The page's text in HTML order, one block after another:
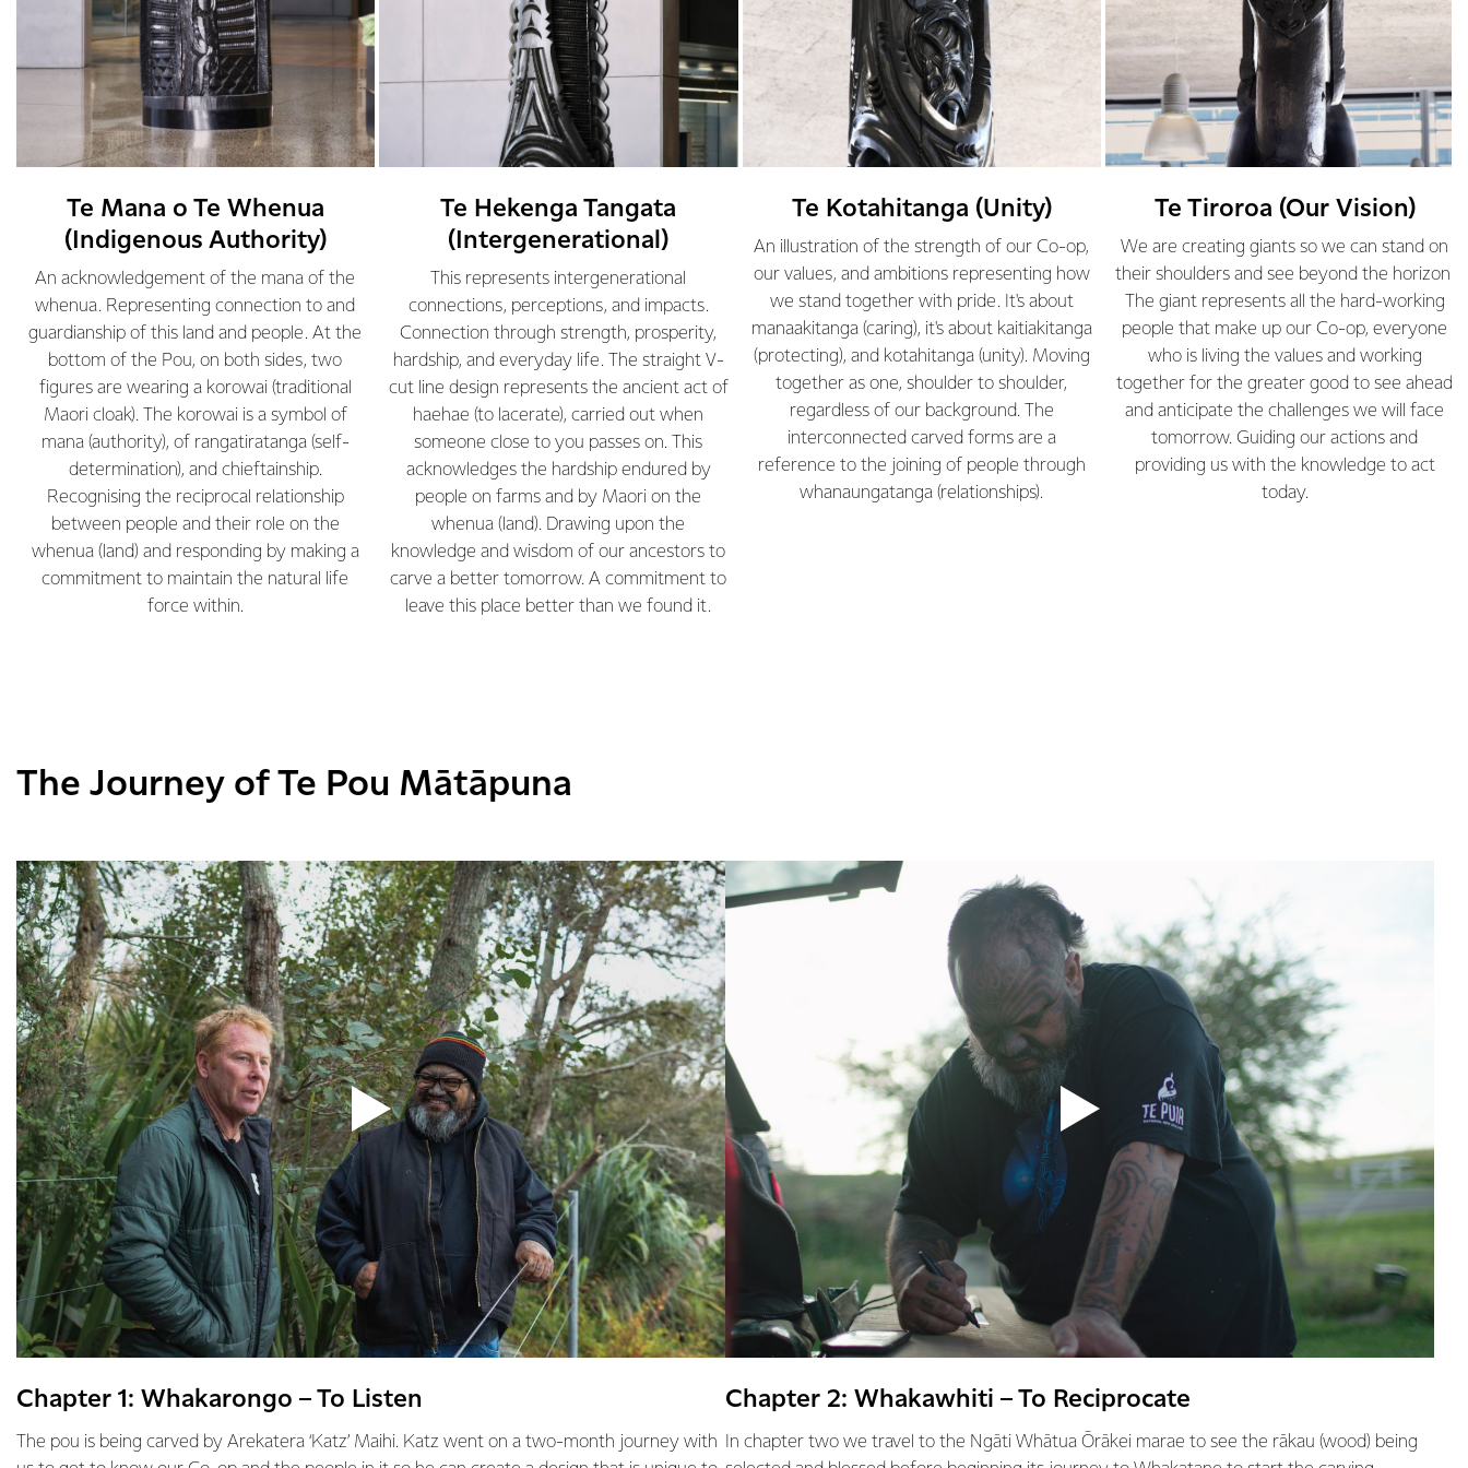
Te Mana o Te Whenua
(Indigenous Authority)
An acknowledgement of the mana of the
whenua. Representing connection to and
guardianship of this land and people. At the
bottom of the Pou, on both sides, two
figures are wearing a korowai (traditional
Maori cloak). The korowai is a symbol of
mana (authority), of rangatiratanga (self-
determination), and chieftainship.
Recognising the reciprocal relationship
between people and their role on the
whenua (land) and responding by making a
commitment to maintain the natural life
force within.
Te Hekenga Tangata
(Intergenerational)
This represents intergenerational
connections, perceptions, and impacts.
Connection through strength, prosperity,
hardship, and everyday life. The straight V-
cut line design represents the ancient act of
haehae (to lacerate), carried out when
someone close to you passes on. This
acknowledges the hardship endured by
people on farms and by Maori on the
whenua (land). Drawing upon the
knowledge and wisdom of our ancestors to
carve a better tomorrow. A commitment to
leave this place better than we found it.
Te Kotahitanga (Unity)
An illustration of the strength of our Co-op,
our values, and ambitions representing how
we stand together with pride. It's about
manaakitanga (caring), it's about kaitiakitanga
(protecting), and kotahitanga (unity). Moving
together as one, shoulder to shoulder,
regardless of our background. The
interconnected carved forms are a
reference to the joining of people through
whanaungatanga (relationships).
Te Tiroroa (Our Vision)
We are creating giants so we can stand on
their shoulders and see beyond the horizon.
The giant represents all the hard-working
people that make up our Co-op, everyone
who is living the values and working
together for the greater good to see ahead
and anticipate the challenges we will face
tomorrow. Guiding our actions and
providing us with the knowledge to act
today.
The Journey of Te Pou Mātāpuna
Chapter 1: Whakarongo – To Listen
The pou is being carved by Arekatera ‘Katz’ Maihi. Katz went on a two-month journey with
Chapter 2: Whakawhiti – To Reciprocate
In chapter two we travel to the Ngāti Whātua Ōrākei marae to see the rākau (wood) being